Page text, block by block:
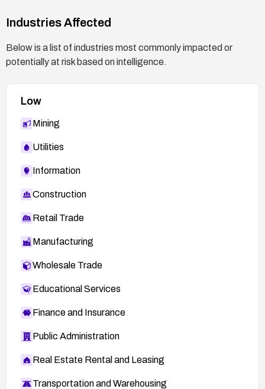
Industries Affected
Below is a list of industries most commonly impacted or
potentially at risk based on intelligence.
Low
Mining
Utilities
Information
Construction
Retail Trade
Manufacturing
Wholesale Trade
Educational Services
Finance and Insurance
Public Administration
Real Estate Rental and Leasing
Transportation and Warehousing